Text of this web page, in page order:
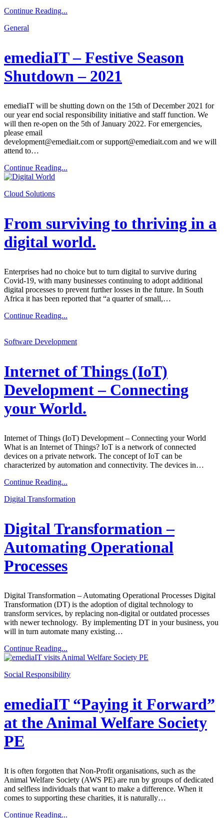
Continue Reading...
General
emediaIT – Festive Season
Shutdown – 2021
emediaIT will be shutting down on the 15th of December 2021 for
our year end social responsibility initiative and staff function. We
will then re-open on the 5th of January 2022. For emergencies,
please email
development@emediait.com or support@emediait.com and we will
attend to…
Continue Reading...
Cloud Solutions
From surviving to thriving in a
digital world.
Enterprises had no choice but to turn digital to survive during
Covid-19, with many businesses continuing to adopt additional
digital processes to prevent further losses in the future. In South
Africa it has been reported that “a quarter of small,…
Continue Reading...
Software Development
Internet of Things (IoT)
Development – Connecting
your World.
Internet of Things (IoT) Development – Connecting your World
What is an Internet of Things? IoT is a network of connected
devices on a private network. The concept of IoT can be
characterized by automation and connectivity. The devices in…
Continue Reading...
Digital Transformation
Digital Transformation –
Automating Operational
Processes
Digital Transformation – Automating Operational Processes Digital
Transformation (DT) is the adoption of digital technology to
transform services, by replacing non-digital or outdated processes
with newer technology. By implementing DT in your business, you
will in turn automate many existing…
Continue Reading...
Social Responsibility
emediaIT “Paying it Forward”
at the Animal Welfare Society
PE
It is often forgotten that Non-Profit organisations, such as the
Animal Welfare Society (AWS PE) are run by groups of dedicated
and selfless individuals that want to make a difference. When it
comes to supporting these charities, it is naturally…
Continue Reading...